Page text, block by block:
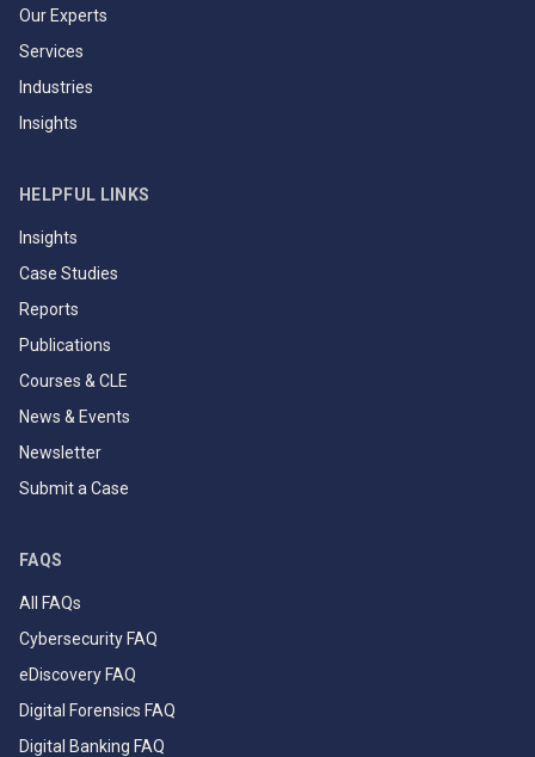
Our Experts
Services
Industries
Insights
HELPFUL LINKS
Insights
Case Studies
Reports
Publications
Courses & CLE
News & Events
Newsletter
Submit a Case
FAQS
All FAQs
Cybersecurity FAQ
eDiscovery FAQ
Digital Forensics FAQ
Digital Banking FAQ